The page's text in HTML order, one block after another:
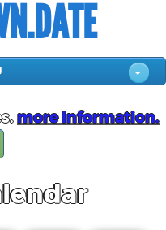
more information.